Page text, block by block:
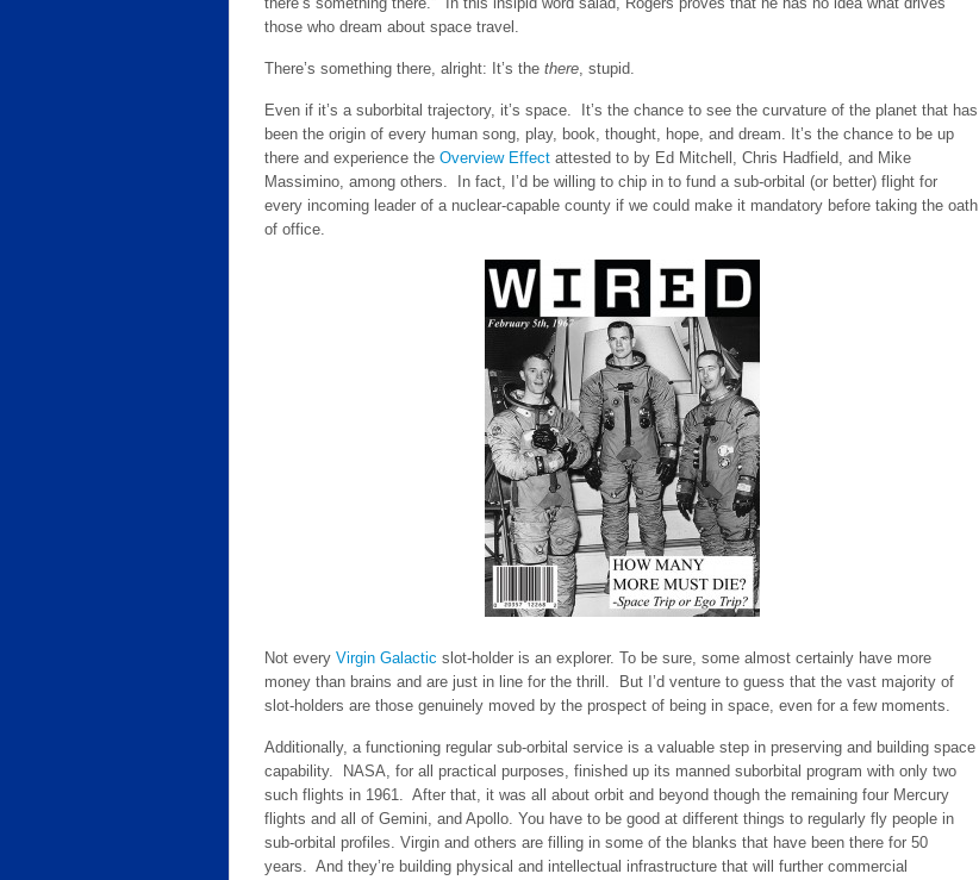
those who dream about space travel.
There’s something there, alright: It’s the there, stupid.
Even if it’s a suborbital trajectory, it’s space. It’s the chance to see the curvature of the planet that has
been the origin of every human song, play, book, thought, hope, and dream. It’s the chance to be up
there and experience the Overview Effect attested to by Ed Mitchell, Chris Hadfield, and Mike
Massimino, among others. In fact, I’d be willing to chip in to fund a sub-orbital (or better) flight for
every incoming leader of a nuclear-capable county if we could make it mandatory before taking the oath
of office.
Not every Virgin Galactic slot-holder is an explorer. To be sure, some almost certainly have more
money than brains and are just in line for the thrill. But I’d venture to guess that the vast majority of
slot-holders are those genuinely moved by the prospect of being in space, even for a few moments.
Additionally, a functioning regular sub-orbital service is a valuable step in preserving and building space
capability. NASA, for all practical purposes, finished up its manned suborbital program with only two
such flights in 1961. After that, it was all about orbit and beyond though the remaining four Mercury
flights and all of Gemini, and Apollo. You have to be good at different things to regularly fly people in
sub-orbital profiles. Virgin and others are filling in some of the blanks that have been there for 50
years. And they’re building physical and intellectual infrastructure that will further commercial